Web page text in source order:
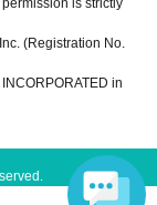
is strictly
(Registration No.
in